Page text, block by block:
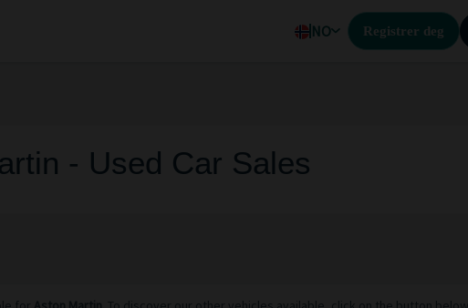
NO Registrer deg
- Used Car Sales